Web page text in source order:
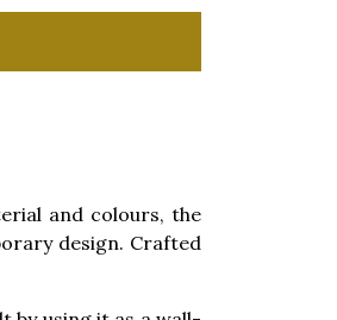
and colours, the
design. Crafted